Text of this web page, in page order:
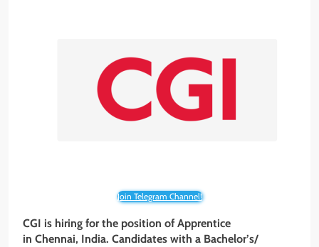
Join Telegram Channel!
CGI is hiring for the position of Apprentice
in Chennai, India. Candidates with a Bachelor’s/